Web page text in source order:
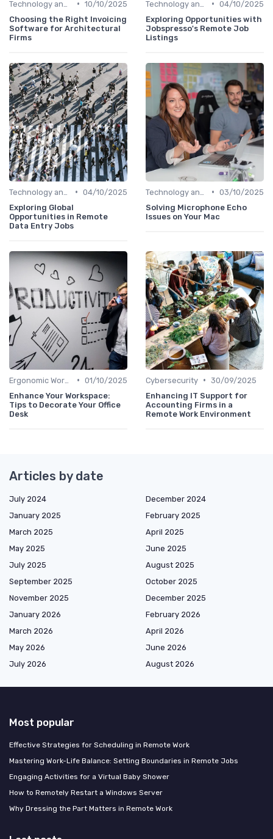
• 10/10/2025
Choosing the Right Invoicing
Software for Architectural
Firms
• 04/10/2025
Exploring Opportunities with
Jobspresso's Remote Job
Listings
• 04/10/2025
Exploring Global
Opportunities in Remote
Data Entry Jobs
• 03/10/2025
Solving Microphone Echo
Issues on Your Mac
• 01/10/2025
Enhance Your Workspace:
Tips to Decorate Your Office
Desk
Cybersecurity • 30/09/2025
Enhancing IT Support for
Accounting Firms in a
Remote Work Environment
Articles by date
July 2024
December 2024
January 2025
February 2025
March 2025
April 2025
May 2025
June 2025
July 2025
August 2025
September 2025
October 2025
November 2025
December 2025
January 2026
February 2026
March 2026
April 2026
May 2026
June 2026
July 2026
August 2026
Most popular
Effective Strategies for Scheduling in Remote Work
Mastering Work-Life Balance: Setting Boundaries in Remote Jobs
Engaging Activities for a Virtual Baby Shower
How to Remotely Restart a Windows Server
Why Dressing the Part Matters in Remote Work